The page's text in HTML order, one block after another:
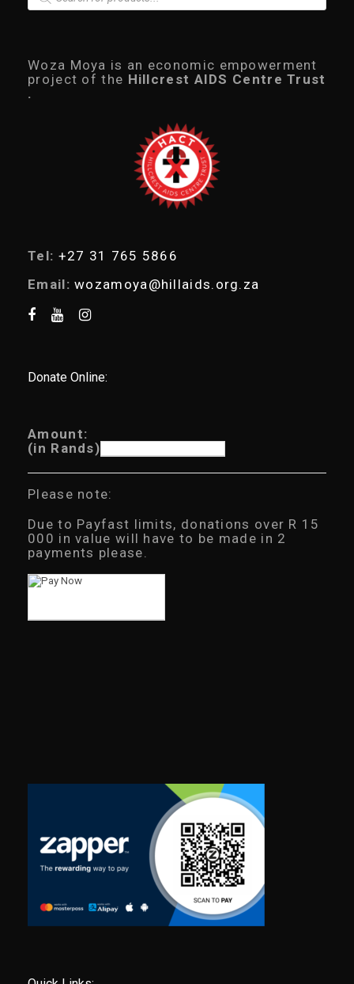
c
t
s
s
Woza Moya is an economic empowerment
project of the Hillcrest AIDS Centre Trust
.
Tel: +27 31 765 5866
Email: wozamoya@hillaids.org.za
Donate Online:
Amount:
(in Rands)
Please note:
Due to Payfast limits, donations over R 15
000 in value will have to be made in 2
payments please.